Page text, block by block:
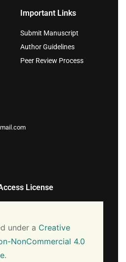
Important Links
Submit Manuscript
Author Guidelines
Peer Review Process
License
under a Creative
NonCommercial 4.0
.